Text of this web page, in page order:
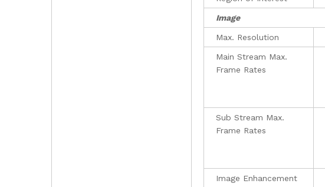
Image
Max. Resolution
Main Stream Max.
Frame Rates
Sub Stream Max.
Frame Rates
Image Enhancement